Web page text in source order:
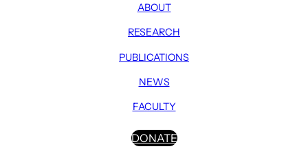
ABOUT
RESEARCH
PUBLICATIONS
NEWS
FACULTY
DONATE